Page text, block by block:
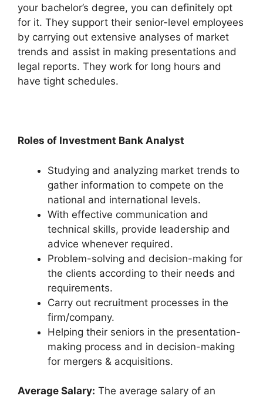
your bachelor’s degree, you can definitely opt
for it. They support their senior-level employees
by carrying out extensive analyses of market
trends and assist in making presentations and
legal reports. They work for long hours and
have tight schedules.
Roles of Investment Bank Analyst
Studying and analyzing market trends to
gather information to compete on the
national and international levels.
With effective communication and
technical skills, provide leadership and
advice whenever required.
Problem-solving and decision-making for
the clients according to their needs and
requirements.
Carry out recruitment processes in the
firm/company.
Helping their seniors in the presentation-
making process and in decision-making
for mergers & acquisitions.
Average Salary: The average salary of an